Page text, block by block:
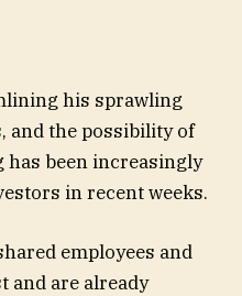
his sprawling
and the possibility of
has been increasingly
in recent weeks.
employees and
and are already